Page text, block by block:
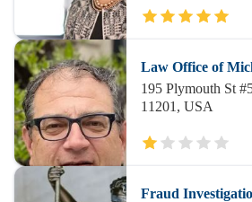
Law Office of
195 Plymouth St
11201, USA
Fraud